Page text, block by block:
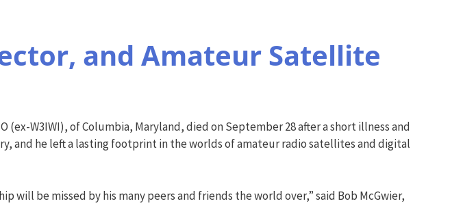
and Amateur Satellite
W3IWI), of Columbia, Maryland, died on September 28 after a short illness and
and he left a lasting footprint in the worlds of amateur radio satellites and digital
be missed by his many peers and friends the world over,” said Bob McGwier,